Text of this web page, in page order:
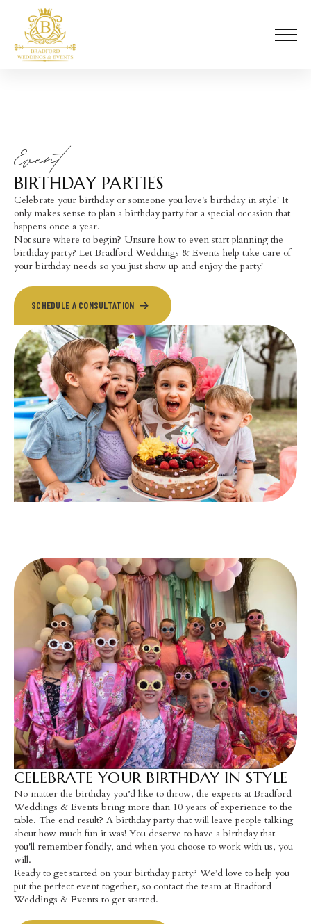
Event
BIRTHDAY PARTIES
Celebrate your birthday or someone you love's birthday in style! It
only makes sense to plan a birthday party for a special occasion that
happens once a year.
Not sure where to begin? Unsure how to even start planning the
birthday party? Let Bradford Weddings & Events help take care of
your birthday needs so you just show up and enjoy the party!
SCHEDULE A CONSULTATION
CELEBRATE YOUR BIRTHDAY IN STYLE
No matter the birthday you’d like to throw, the experts at Bradford
Weddings & Events bring more than 10 years of experience to the
table. The end result? A birthday party that will leave people talking
about how much fun it was! You deserve to have a birthday that
you'll remember fondly, and when you choose to work with us, you
will.
Ready to get started on your birthday party? We’d love to help you
put the perfect event together, so contact the team at Bradford
Weddings & Events to get started.